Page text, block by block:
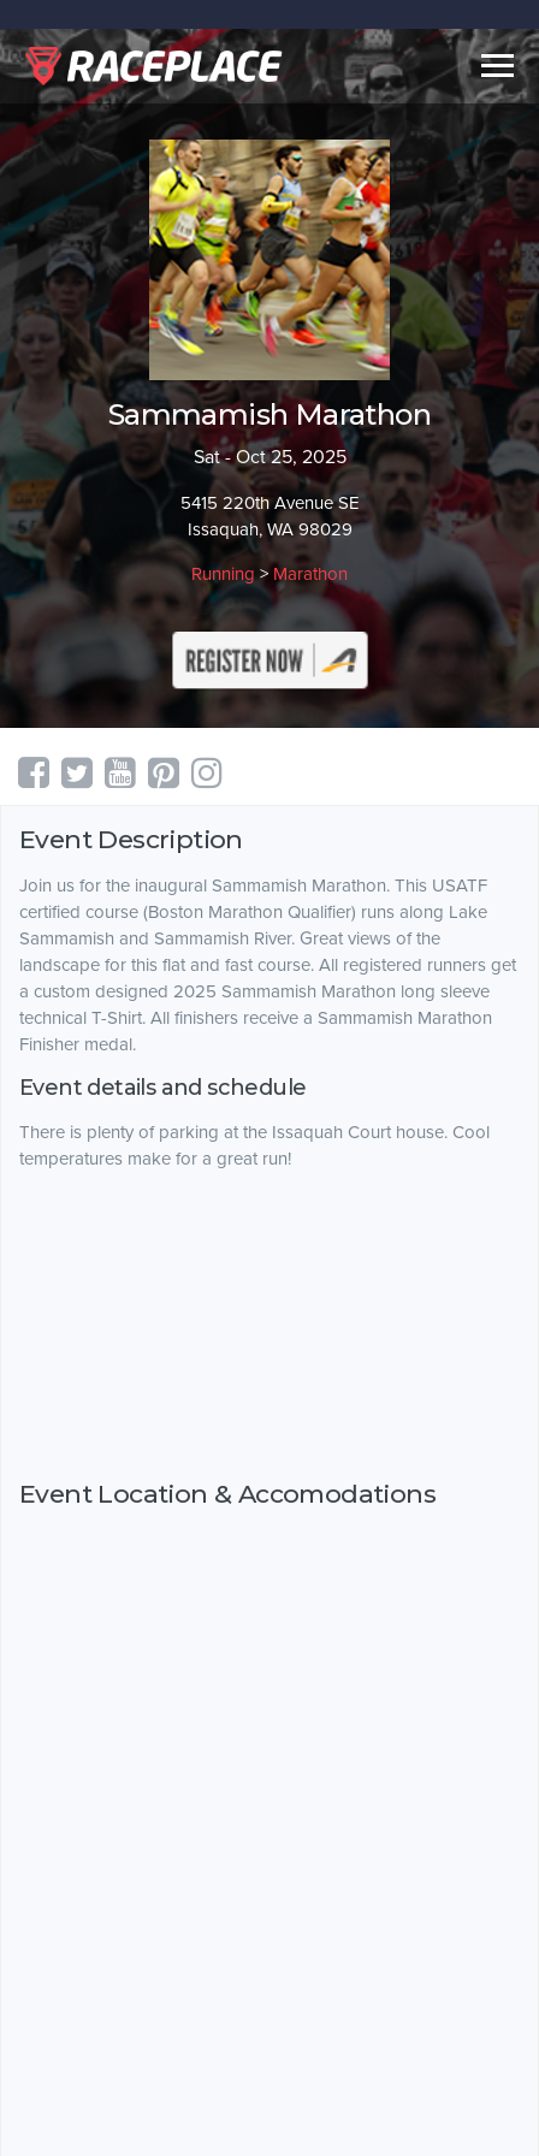
Sammamish Marathon
Sat - Oct 25, 2025
5415 220th Avenue SE
Issaquah, WA 98029
Running > Marathon
Event Description
Join us for the inaugural Sammamish Marathon. This USATF
certified course (Boston Marathon Qualifier) runs along Lake
Sammamish and Sammamish River. Great views of the
landscape for this flat and fast course. All registered runners get
a custom designed 2025 Sammamish Marathon long sleeve
technical T-Shirt. All finishers receive a Sammamish Marathon
Finisher medal.
Event details and schedule
There is plenty of parking at the Issaquah Court house. Cool
temperatures make for a great run!
Event Location & Accomodations